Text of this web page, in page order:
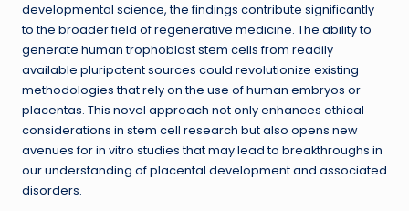
developmental science, the findings contribute significantly
to the broader field of regenerative medicine. The ability to
generate human trophoblast stem cells from readily
available pluripotent sources could revolutionize existing
methodologies that rely on the use of human embryos or
placentas. This novel approach not only enhances ethical
considerations in stem cell research but also opens new
avenues for in vitro studies that may lead to breakthroughs in
our understanding of placental development and associated
disorders.